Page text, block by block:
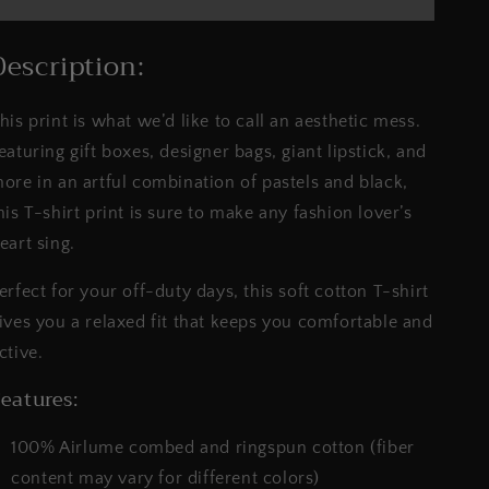
||
&amp;
Stripes
Tshirt
||
&amp;
Stripes
print is what we’d like to call an aesthetic mess.
gift boxes, designer bags, giant lipstick, and
in an artful combination of pastels and black,
T-shirt print is sure to make any fashion lover’s
sing.
for your off-duty days, this soft cotton T-shirt
you a relaxed fit that keeps you comfortable and
100% Airlume combed and ringspun cotton (fiber
content may vary for different colors)